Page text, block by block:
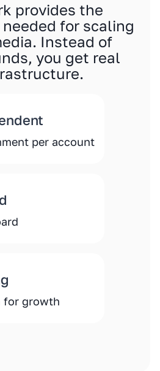
provides the
for scaling
Instead of
you get real
per account
for growth